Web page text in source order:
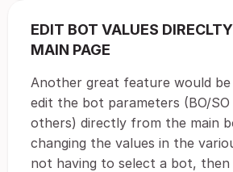
EDIT BOT VALUES
MAIN PAGE
Another great feature would
edit the bot parameters (BO/
others) directly from the main
changing the values in the
not having to select a bot,